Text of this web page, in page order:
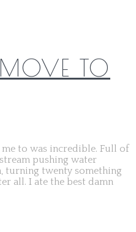
TO
to was incredible. Full of
pushing water
turning twenty something
all. I ate the best damn